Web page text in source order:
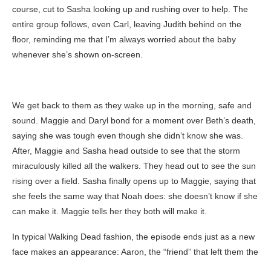
course, cut to Sasha looking up and rushing over to help. The
entire group follows, even Carl, leaving Judith behind on the
floor, reminding me that I’m always worried about the baby
whenever she’s shown on-screen.
We get back to them as they wake up in the morning, safe and
sound. Maggie and Daryl bond for a moment over Beth’s death,
saying she was tough even though she didn’t know she was.
After, Maggie and Sasha head outside to see that the storm
miraculously killed all the walkers. They head out to see the sun
rising over a field. Sasha finally opens up to Maggie, saying that
she feels the same way that Noah does: she doesn’t know if she
can make it. Maggie tells her they both will make it.
In typical Walking Dead fashion, the episode ends just as a new
face makes an appearance: Aaron, the “friend” that left them the